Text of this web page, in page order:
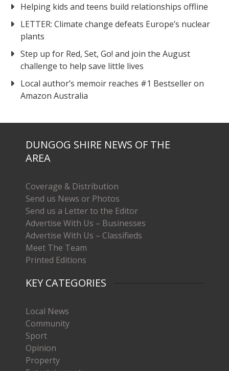
Helping kids and teens build relationships offline
LETTER: Climate change defeats Europe’s nuclear
plants
Step up for Red, Set, Go! and join the August
challenge to help save little lives
Local author’s memoir reaches #1 Bestseller on
Amazon Australia
DUNGOG SHIRE NEWS OF THE
AREA
Coverage & Distribution
Send us News or Photos
Send us a Letter to the Editor
Advertise With Us – Businesses
Advertise With Us – Classifieds
Meet The Team
Printed Editions
KEY CATEGORIES
Local News
Community
Sport
Opinion
Property